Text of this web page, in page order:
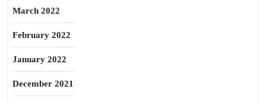
March 2022
February 2022
January 2022
December 2021